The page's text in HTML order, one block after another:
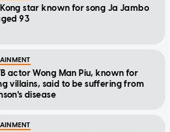
Kong star known for song Ja Jambo
93
actor Wong Man Piu, known for
villains, said to be suffering from
disease